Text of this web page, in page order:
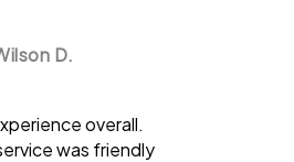
D.
overall.
was friendly